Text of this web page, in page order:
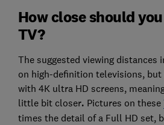
How close should
TV?
The suggested viewing distances
on high-definition televisions, but
with 4K ultra HD screens,
little bit closer. Pictures on these
times the detail of a Full HD set,